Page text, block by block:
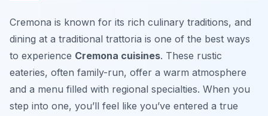
Cremona is known for its rich culinary traditions, and
dining at a traditional trattoria is one of the best ways
to experience Cremona cuisines. These rustic
eateries, often family-run, offer a warm atmosphere
and a menu filled with regional specialties. When you
step into one, you’ll feel like you’ve entered a true